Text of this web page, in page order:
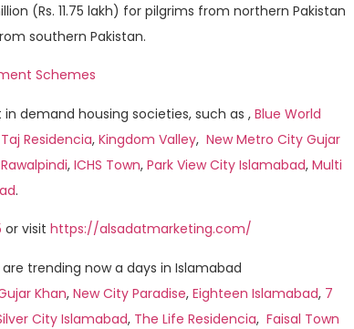
(Rs. 11.75 lakh) for pilgrims from northern Pakistan
southern Pakistan.
Schemes
demand housing societies, such as , Blue World
Taj Residencia, Kingdom Valley, New Metro City Gujar
, ICHS Town, Park View City Islamabad, Multi
.
or visit https://alsadatmarketing.com/
trending now a days in Islamabad
Khan, New City Paradise, Eighteen Islamabad, 7
City Islamabad, The Life Residencia, Faisal Town